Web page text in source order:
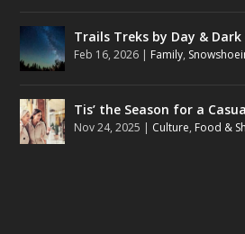
Trails Treks by Day &
Feb 16, 2026 | Family,
Tis’ the Season for a
Nov 24, 2025 | Culture, Food &